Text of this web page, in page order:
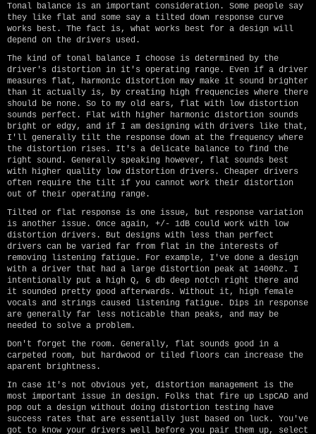
Tonal balance is an important consideration. Some people say
they like flat and some say a tilted down response curve
works best. The fact is, what works best for a design will
depend on the drivers used.
The kind of tonal balance I choose is determined by the
driver's distortion in it's operating range. Even if a driver
measures flat, harmonic distortion may make it sound brighter
than it actually is, by creating high frequencies where there
should be none. So to my old ears, flat with low distortion
sounds perfect. Flat with higher harmonic distortion sounds
bright or edgy, and if I am designing with drivers like that,
I'll generally tilt the response down at the frequency where
the distortion rises. It's a delicate balance to find the
right sound. Generally speaking however, flat sounds best
with higher quality low distortion drivers. Cheaper drivers
often require the tilt if you cannot work their distortion
out of their operating range.
Tilted or flat response is one issue, but response variation
is another issue. Once again, +/- 1dB could work with low
distortion drivers. But designs with less than perfect
drivers can be varied far from flat in the interests of
removing listening fatigue. For example, I've done a design
with a driver that had a large distortion peak at 1400hz. I
intentionally put a high Q, 6 db deep notch right there and
it sounded pretty good afterwards. Without it, high female
vocals and strings caused listening fatigue. Dips in response
are generally far less noticable than peaks, and may be
needed to solve a problem.
Don't forget the room. Generally, flat sounds good in a
carpeted room, but hardwood or tiled floors can increase the
aparent brightness.
In case it's not obvious yet, distortion management is the
most important issue in design. Folks that fire up LspCAD and
pop out a design without doing distortion testing have
success rates that are essentially just based on luck. You've
got to know your drivers well before you pair them up, select